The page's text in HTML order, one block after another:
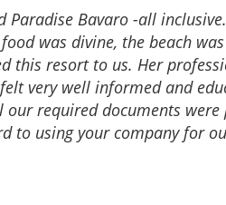
Paradise Bavaro -all
was divine, the beach
this resort to us. Her
very well informed and
required documents
to using your company for